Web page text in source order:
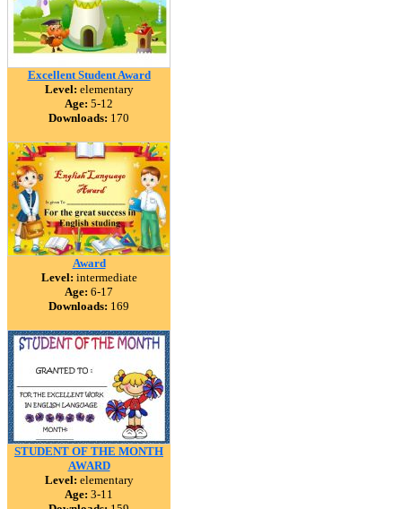
Excellent Student Award
Level: elementary
Age: 5-12
Downloads: 170
Award
Level: intermediate
Age: 6-17
Downloads: 169
STUDENT OF THE MONTH
AWARD
Level: elementary
Age: 3-11